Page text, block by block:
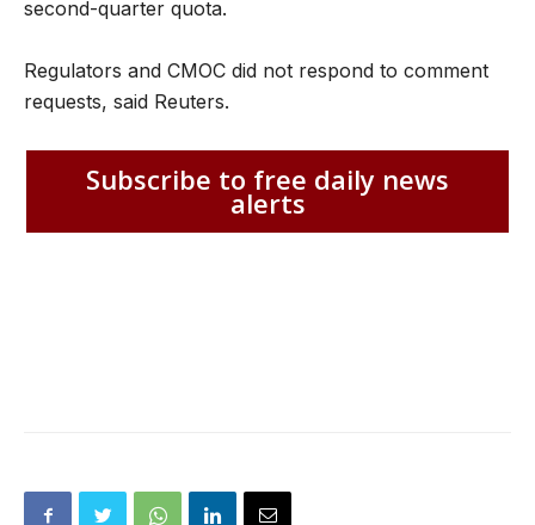
second-quarter quota.
Regulators and CMOC did not respond to comment
requests, said Reuters.
Subscribe to free daily news
alerts